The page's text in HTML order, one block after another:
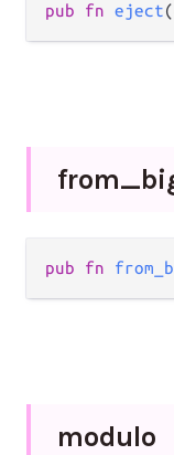
pub fn eject(
from_
pub fn
modulo